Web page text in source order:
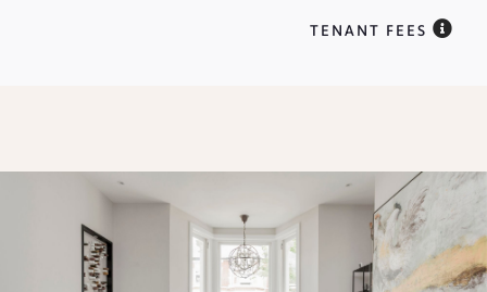
TENANT FEES